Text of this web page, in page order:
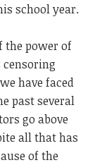
school year.
the power of
censoring
have faced
past several
go above
all that has
of the